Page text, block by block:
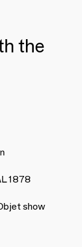
the
1878
show